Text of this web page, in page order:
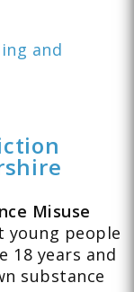
and
Misuse
young people
18 years and
substance